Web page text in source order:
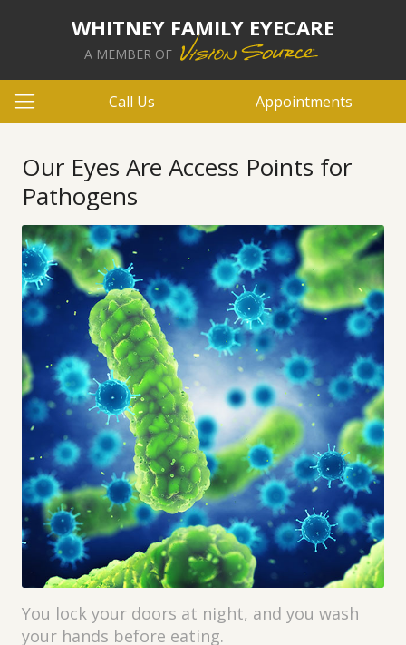
WHITNEY FAMILY EYECARE
A MEMBER OF
Call Us Appointments
Our Eyes Are Access Points for
Pathogens
You lock your doors at night, and you wash
your hands before eating.